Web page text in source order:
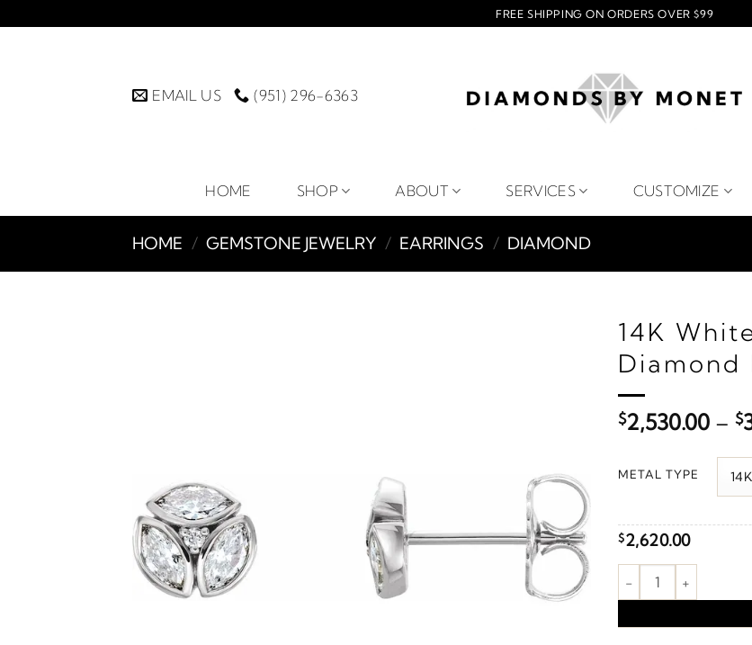
to
FREE SHIPPING ON ORDERS OVER $99
EMAIL US (951) 296-6363
HOME SHOP ABOUT SERVICES CUSTOMIZE
HOME / GEMSTONE JEWELRY / EARRINGS / DIAMOND
14K
Diamond
$2,530.00 – $
METAL TYPE
$2,620.00
Cluster Earrings